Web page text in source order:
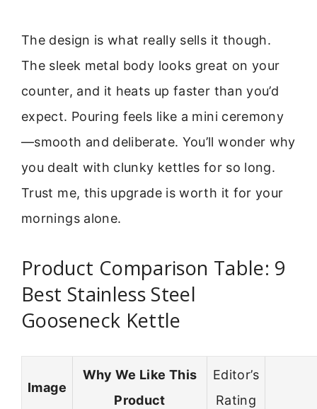
The design is what really sells it though.
The sleek metal body looks great on your
counter, and it heats up faster than you’d
expect. Pouring feels like a mini ceremony
—smooth and deliberate. You’ll wonder why
you dealt with clunky kettles for so long.
Trust me, this upgrade is worth it for your
mornings alone.
Product Comparison Table: 9
Best Stainless Steel
Gooseneck Kettle
Image
Why We Like This
Product
Editor’s
Rating